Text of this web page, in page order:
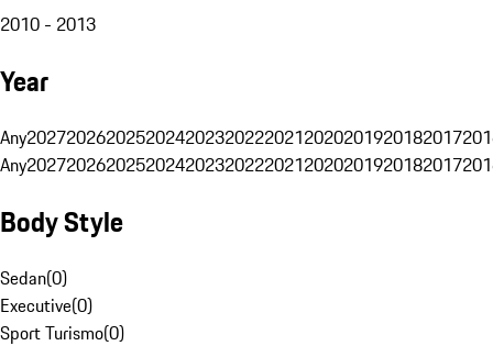
2010 - 2013
Year
Any20272026202520242023202220212020201920182017
Any20272026202520242023202220212020201920182017
Body Style
Sedan(0)
Executive(0)
Sport Turismo(0)